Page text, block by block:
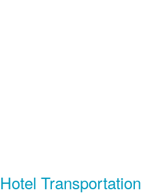
Hotel Transportation